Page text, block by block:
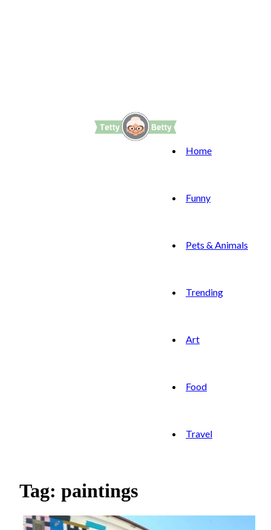
Home
Funny
Pets & Animals
Trending
Art
Food
Travel
Tag: paintings